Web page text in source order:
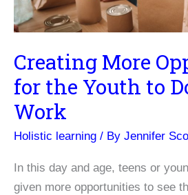
Creating More
for the Youth to
Work
Holistic learning / By Jennifer
In this day and age, teens or
given more opportunities to see